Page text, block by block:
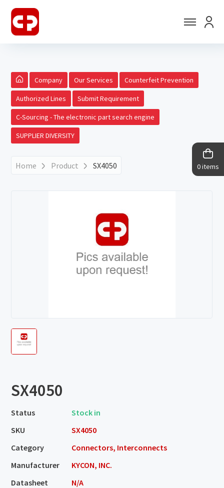
0 items
Company Our Services Counterfeit Prevention
Authorized Lines Submit Requirement
C-Sourcing - The electronic part search engine
SUPPLIER DIVERSITY
Home Product SX4050
SX4050
Status
Stock in
SKU
SX4050
Category
Connectors, Interconnects
Manufacturer
KYCON, INC.
Datasheet
N/A